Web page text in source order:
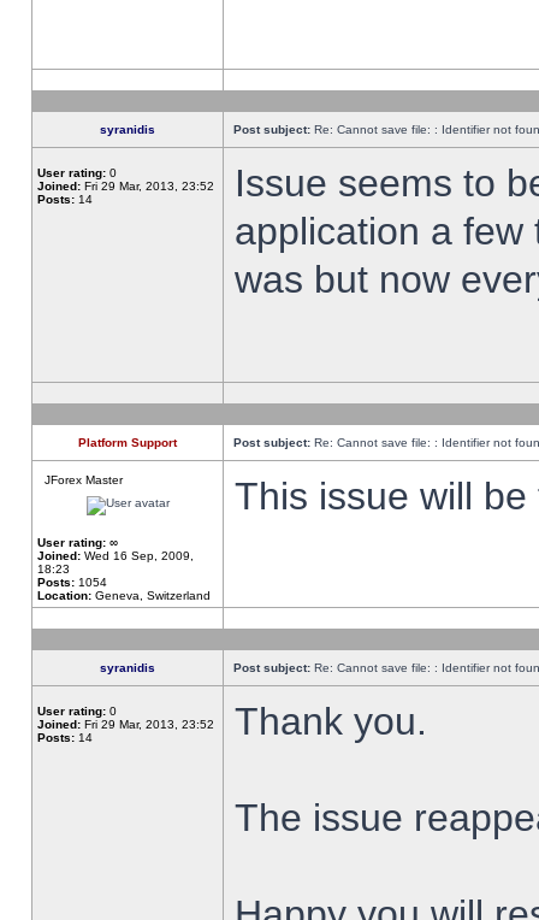
syranidis Post subject: Re: Cannot save file: : Identifier not
User rating: 0
Joined: Fri 29 Mar, 2013, 23:52
Posts: 14
Issue seems to
application a
was but now
Platform Support Post subject: Re: Cannot save file: : Identifier not
JForex Master
User rating: ∞
Joined: Wed 16 Sep, 2009,
18:23
Posts: 1054
Location: Geneva, Switzerland
This issue will
syranidis Post subject: Re: Cannot save file: : Identifier not
User rating: 0
Joined: Fri 29 Mar, 2013, 23:52
Posts: 14 Thank you.
The issue